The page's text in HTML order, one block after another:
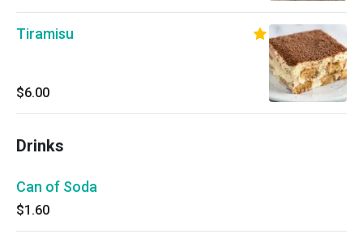
Tiramisu
$6.00
Drinks
Can of Soda
$1.60